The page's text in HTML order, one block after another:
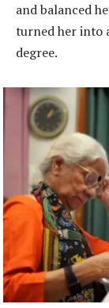
and balanced
turned her into
degree.